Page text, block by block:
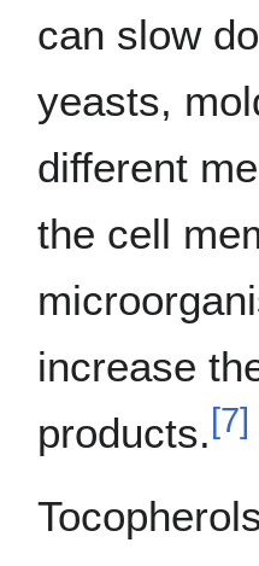
can slow
yeasts,
different
the cell
increase
products.[7]